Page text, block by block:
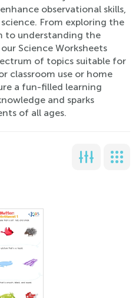
observational skills,
From exploring the
to understanding the
Science Worksheets
of topics suitable for
classroom use or home
a fun-filled learning
and sparks
of all ages.